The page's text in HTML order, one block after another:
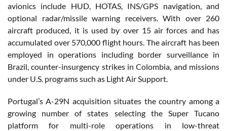
avionics include HUD, HOTAS, INS/GPS navigation, and
optional radar/missile warning receivers. With over 260
aircraft produced, it is used by over 15 air forces and has
accumulated over 570,000 flight hours. The aircraft has been
employed in operations including border surveillance in
Brazil, counter-insurgency strikes in Colombia, and missions
under U.S. programs such as Light Air Support.
Portugal’s A-29N acquisition situates the country among a
growing number of states selecting the Super Tucano
platform for multi-role operations in low-threat